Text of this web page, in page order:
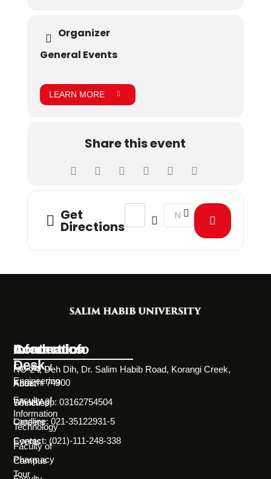
Organizer
General Events
LEARN MORE
Share this event
Get
Directions
Address - Aptitude Test Round 4 Fall
Destination Address -
Information
Desk
About
Societies
Careers
Events
Campus
Tour
Academics
Faculty of
Engineering
Faculty of
Information
Technology
Faculty of
Pharmacy
Contact Info
NC-24, Deh Dih, Dr. Salim Habib Road, Korangi Creek,
Karachi 74900
WhatsApp: 03162754504
Landline: 021-35122931-5
Contact: (021)-111-248-338